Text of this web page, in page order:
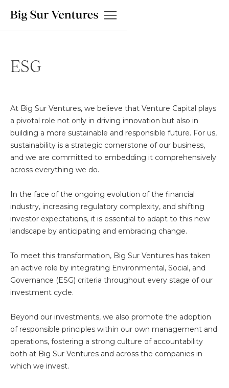
ESG
At Big Sur Ventures, we believe that Venture Capital plays
a pivotal role not only in driving innovation but also in
building a more sustainable and responsible future. For us,
sustainability is a strategic cornerstone of our business,
and we are committed to embedding it comprehensively
across everything we do.
In the face of the ongoing evolution of the financial
industry, increasing regulatory complexity, and shifting
investor expectations, it is essential to adapt to this new
landscape by anticipating and embracing change.
To meet this transformation, Big Sur Ventures has taken
an active role by integrating Environmental, Social, and
Governance (ESG) criteria throughout every stage of our
investment cycle.
Beyond our investments, we also promote the adoption
of responsible principles within our own management and
operations, fostering a strong culture of accountability
both at Big Sur Ventures and across the companies in
which we invest.